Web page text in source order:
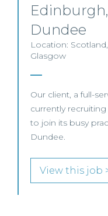
Dundee
Location:
Glasgow
Our client, a full-
currently
to join its busy
Dundee.
View this job